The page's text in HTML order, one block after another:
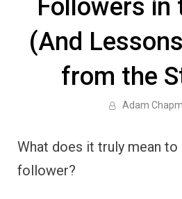
Followers in
(And
from the
Adam
What does it truly mean to
follower?